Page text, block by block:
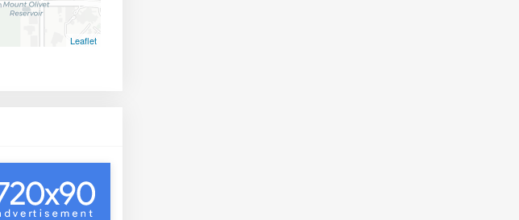
Leaflet